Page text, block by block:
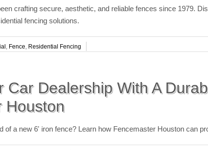
crafting secure, aesthetic, and reliable fences since 1979.
fencing solutions.
, Fence, Residential Fencing
Car Dealership With A
Houston
of a new 6' iron fence? Learn how Fencemaster Houston can